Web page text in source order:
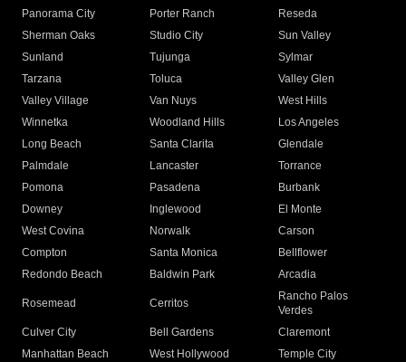
Panorama City
Porter Ranch
Reseda
Sherman Oaks
Studio City
Sun Valley
Sunland
Tujunga
Sylmar
Tarzana
Toluca
Valley Glen
Valley Village
Van Nuys
West Hills
Winnetka
Woodland Hills
Los Angeles
Long Beach
Santa Clarita
Glendale
Palmdale
Lancaster
Torrance
Pomona
Pasadena
Burbank
Downey
Inglewood
El Monte
West Covina
Norwalk
Carson
Compton
Santa Monica
Bellflower
Redondo Beach
Baldwin Park Arcadia
Rosemead Cerritos
Rancho Palos
Verdes
Culver City
Bell Gardens
Claremont
Manhattan Beach
West Hollywood
Temple City